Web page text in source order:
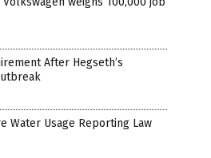
After Hegseth’s
Water Usage Reporting Law